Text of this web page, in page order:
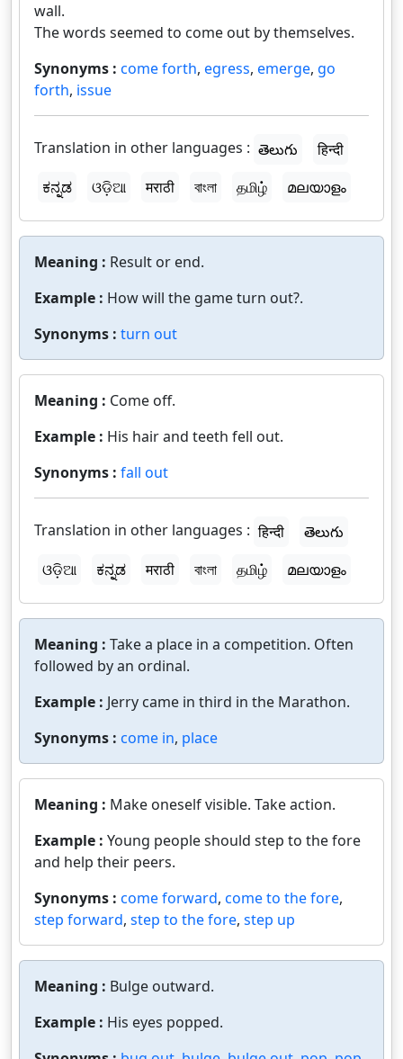
wall.
The words seemed to come out by themselves.
Synonyms : come forth, egress, emerge, go
forth, issue
Translation in other languages : తెలుగు
हिन्दी
ಕನ್ನಡ
ଓଡ଼ିଆ मराठी বাংলা தமிழ் മലയാളം
Meaning : Result or end.
Example : How will the game turn out?.
Synonyms : turn out
Meaning : Come off.
Example : His hair and teeth fell out.
Synonyms : fall out
Translation in other languages : हिन्दी
తెలుగు
ଓଡ଼ିଆ
ಕನ್ನಡ मराठी বাংলা தமிழ் മലയാളം
Meaning : Take a place in a competition. Often
followed by an ordinal.
Example : Jerry came in third in the Marathon.
Synonyms : come in, place
Meaning : Make oneself visible. Take action.
Example : Young people should step to the fore
and help their peers.
Synonyms : come forward, come to the fore,
step forward, step to the fore, step up
Meaning : Bulge outward.
Example : His eyes popped.